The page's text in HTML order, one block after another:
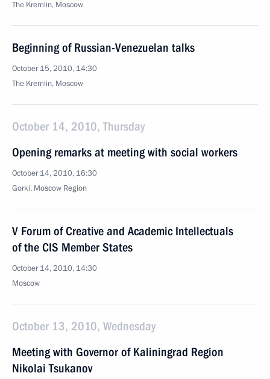
The Kremlin, Moscow
Beginning of Russian-Venezuelan talks
October 15, 2010, 14:30
The Kremlin, Moscow
October 14, 2010, Thursday
Opening remarks at meeting with social workers
October 14, 2010, 16:30
Gorki, Moscow Region
V Forum of Creative and Academic Intellectuals
of the CIS Member States
October 14, 2010, 14:30
Moscow
October 13, 2010, Wednesday
Meeting with Governor of Kaliningrad Region
Nikolai Tsukanov